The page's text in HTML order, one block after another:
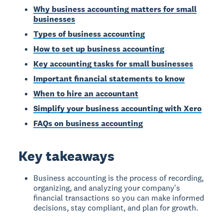
Why business accounting matters for small
businesses
Types of business accounting
How to set up business accounting
Key accounting tasks for small businesses
Important financial statements to know
When to hire an accountant
Simplify your business accounting with Xero
FAQs on business accounting
Key takeaways
Business accounting is the process of recording,
organizing, and analyzing your company's
financial transactions so you can make informed
decisions, stay compliant, and plan for growth.